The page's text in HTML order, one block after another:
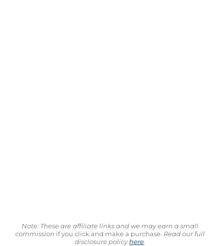
Note: These are affiliate links and we may earn a small
commission if you click and make a purchase. Read our full
disclosure policyhere.